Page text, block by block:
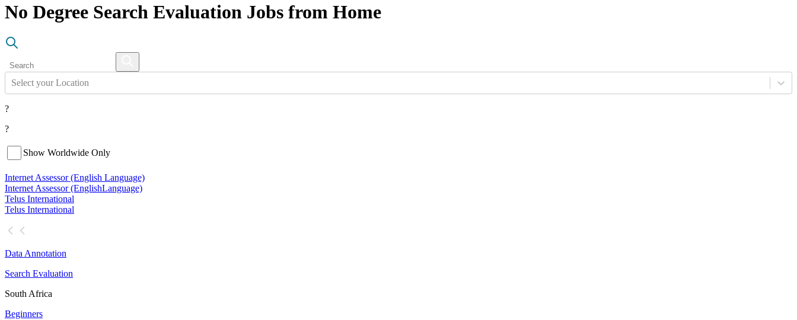
No Degree Search Evaluation Jobs from Home
Select your Location
?
?
Show Worldwide Only
Internet Assessor (English Language)
Internet Assessor (EnglishLanguage)
Telus International
Telus International
Data Annotation
Search Evaluation
South Africa
Beginners